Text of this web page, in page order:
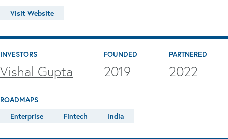
Visit Website
INVESTORS
Vishal Gupta
FOUNDED
2019
PARTNERED
2022
ROADMAPS
Enterprise
Fintech India